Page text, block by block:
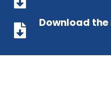
Download